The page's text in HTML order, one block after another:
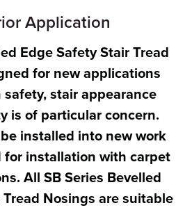
Application
Edge Safety Stair Tread
for new applications
stair appearance
is of particular concern.
installed into new work
for installation with carpet
All SB Series Bevelled
Nosings are suitable